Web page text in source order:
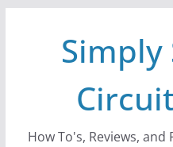
How To's, Reviews,